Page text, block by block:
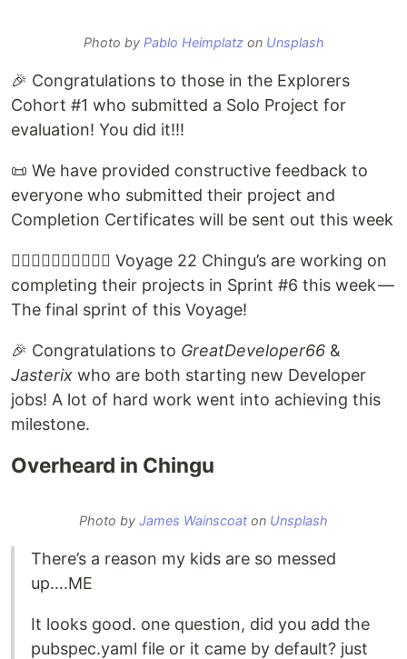
Photo by Pablo Heimplatzon Unsplash
🎉 Congratulations to those in the Explorers
Cohort #1 who submitted a Solo Project for
evaluation! You did it!!!
📜 We have provided constructive feedback to
everyone who submitted their project and
Completion Certificates will be sent out this week
🏃🏽‍♀️🏃‍♂️🏃🏿‍♂️🏃‍♀️ Voyage 22 Chingu’s are working on
completing their projects in Sprint #6 this week —
The final sprint of this Voyage!
🎉 Congratulations to GreatDeveloper66 &
Jasterix who are both starting new Developer
jobs! A lot of hard work went into achieving this
milestone.
Overheard in Chingu
Photo by James Wainscoat on Unsplash
There’s a reason my kids are so messed
up….ME
It looks good. one question, did you add the
pubspec.yaml file or it came by default? just